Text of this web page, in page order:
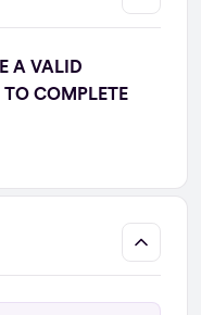
A VALID
TO COMPLETE